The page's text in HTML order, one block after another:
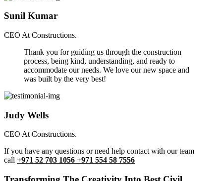
Sunil Kumar
CEO At Constructions.
Thank you for guiding us through the construction
process, being kind, understanding, and ready to
accommodate our needs. We love our new space and
was built by the very best!
Judy Wells
CEO At Constructions.
If you have any questions or need help contact with our team
call +971 52 703 1056 +971 554 58 7556